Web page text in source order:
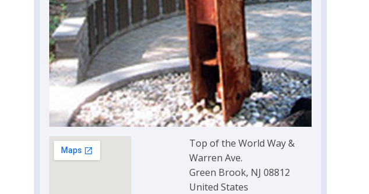
Top of the World Way &
Warren Ave.
Green Brook, NJ 08812
United States